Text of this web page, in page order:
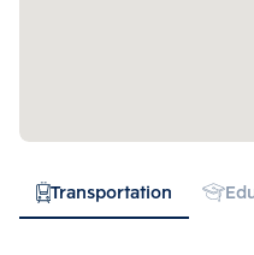
Transportation